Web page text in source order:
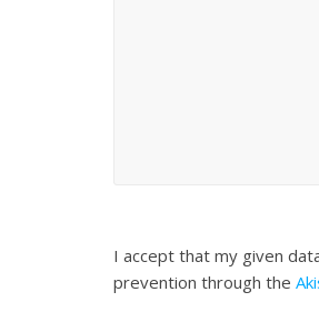
I accept that my given
prevention through the